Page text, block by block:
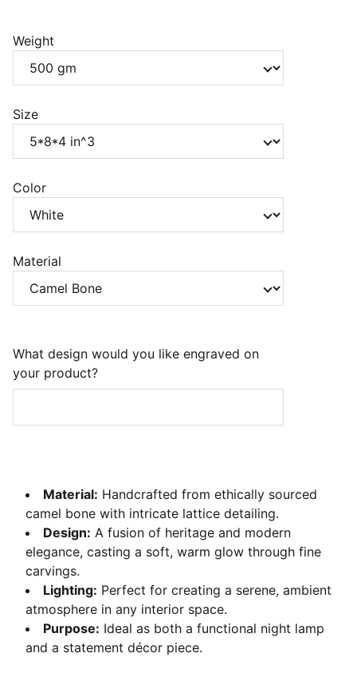
Weight
Size
Color
Material
What design would you like engraved on
your product?
Material: Handcrafted from ethically sourced
camel bone with intricate lattice detailing.
Design: A fusion of heritage and modern
elegance, casting a soft, warm glow through fine
carvings.
Lighting: Perfect for creating a serene, ambient
atmosphere in any interior space.
Purpose: Ideal as both a functional night lamp
and a statement décor piece.